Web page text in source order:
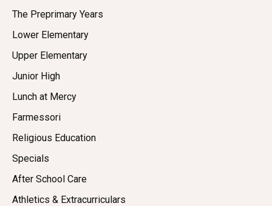
The Preprimary Years
Lower Elementary
Upper Elementary
Junior High
Lunch at Mercy
Farmessori
Religious Education
Specials
After School Care
Athletics & Extracurriculars